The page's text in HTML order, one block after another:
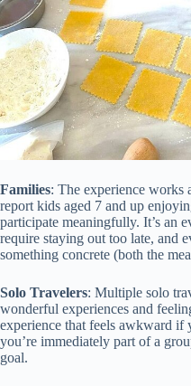
Families: The experience works
report kids aged 7 and up
participate meaningfully. It’s an
require staying out too late, and
something concrete (both the
Solo Travelers: Multiple solo
wonderful experiences and
experience that feels awkward
you’re immediately part of a
goal.